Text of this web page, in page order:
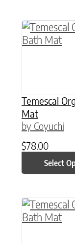
Temescal
Mat
by Coyuchi
$78.00
Select
This
This